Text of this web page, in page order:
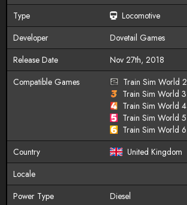
Type
Locomotive
Developer
Dovetail Games
Release Date
Nov 27th, 2018
Compatible Games
Train Sim World 2
Train Sim World 3
Train Sim World 4
Train Sim World 5
Train Sim World 6
Country
United Kingdom
Locale
Power Type
Diesel